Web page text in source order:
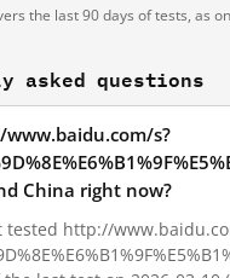
the last 90 days of tests, as
asked questions
s?
China right now?
tested http://